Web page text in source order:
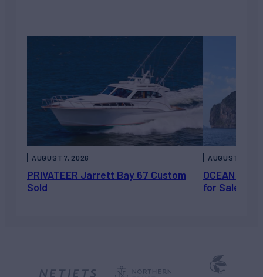
PRIVATEER Jarrett Bay 67 Custom
Sold
AUGUST 7, 2026
OCEAN
for Sale
AUGUST 6,